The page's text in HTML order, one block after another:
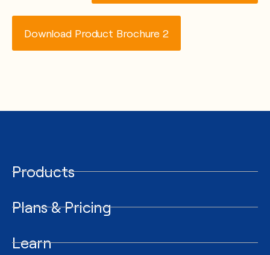
Download Product Brochure 2
Products
Plans & Pricing
Learn